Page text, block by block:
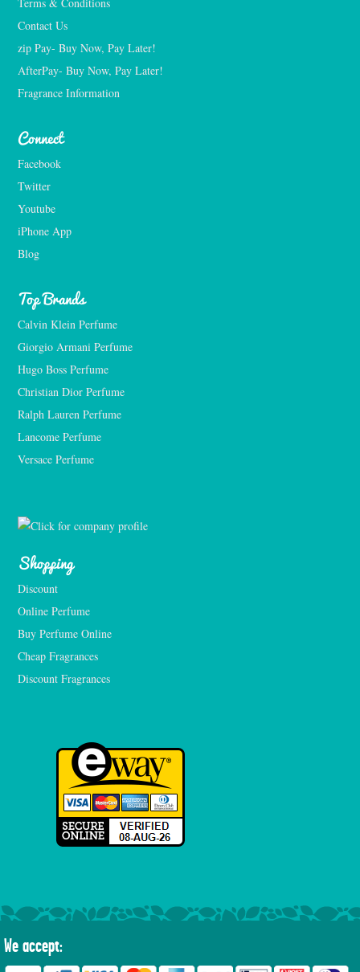
Contact Us
zip Pay- Buy Now, Pay Later!
AfterPay- Buy Now, Pay Later!
Fragrance Information
Connect
Facebook
Twitter
Youtube
iPhone App
Blog
Top Brands
Calvin Klein Perfume
Giorgio Armani Perfume
Hugo Boss Perfume
Christian Dior Perfume
Ralph Lauren Perfume
Lancome Perfume
Versace Perfume
Shopping
Discount
Online Perfume
Buy Perfume Online
Cheap Fragrances
Discount Fragrances
We accept: